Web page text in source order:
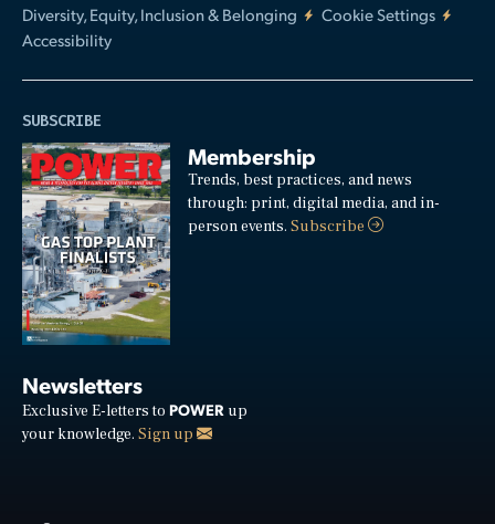
Diversity, Equity, Inclusion & Belonging
Cookie Settings
Accessibility
SUBSCRIBE
Membership
Trends, best practices, and news
through: print, digital media, and in-
person events.Subscribe
Newsletters
Exclusive E-letters to POWER up
your knowledge. Sign up